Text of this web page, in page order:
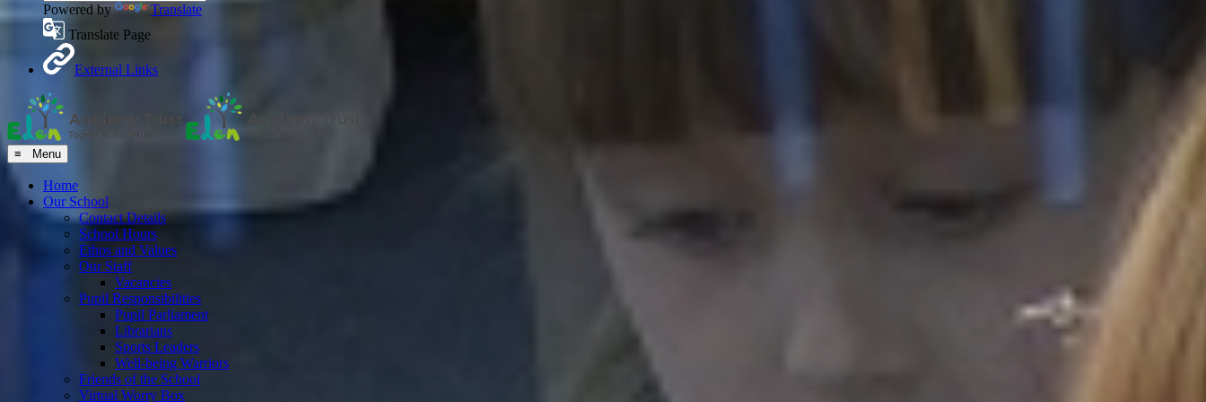
Powered by
Translate
Translate Page
External Links
≡ Menu
Home
Our School
Contact Details
School Hours
Ethos and Values
Our Staff
Vacancies
Pupil Responsibilities
Pupil Parliament
Librarians
Sports Leaders
Well-being Warriors
Friends of the School
Virtual Worry Box